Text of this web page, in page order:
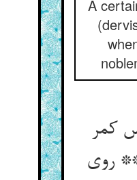
A
کمر
روی